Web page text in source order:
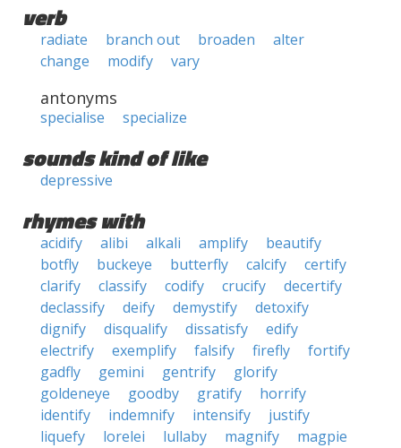
verb
radiate branch out broaden
alter
change
modify vary
antonyms
specialise specialize
sounds kind of like
depressive
rhymes with
acidify alibi alkali amplify
beautify
botfly
buckeye butterfly calcify
certify
clarify
classify codify crucify
decertify
declassify
deify demystify
detoxify
dignify
disqualify dissatisfy
edify
electrify
exemplify falsify firefly
fortify
gadfly
gemini gentrify
glorify
goldeneye
goodby gratify
horrify
identify
indemnify intensify
justify
liquefy
lorelei lullaby magnify magpie